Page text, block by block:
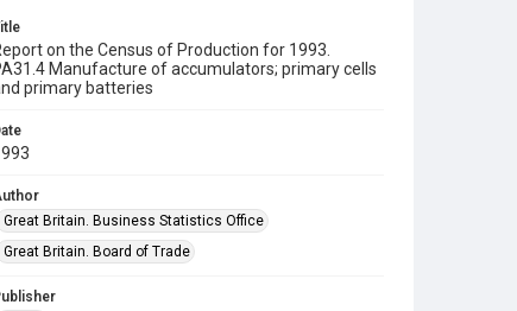
on the Census of Production for 1993.
Manufacture of accumulators; primary cells
primary batteries
Great Britain. Business Statistics Office
Great Britain. Board of Trade